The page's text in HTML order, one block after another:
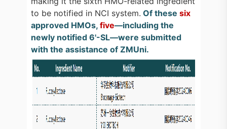
to be notified in NCI system. Of these six
approved HMOs, five—including the
newly notified 6'-SL—were submitted
with the assistance of ZMUni.